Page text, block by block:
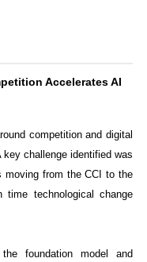
Accelerates AI
competition and digital
challenge identified was
moving from the CCI to the
technological change
foundation model and